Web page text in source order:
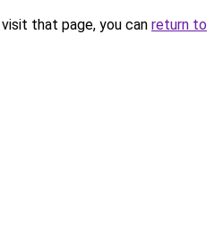
that page, you can return to